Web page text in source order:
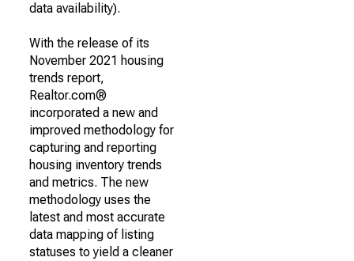
data availability).
With the release of its
November 2021 housing
trends report,
Realtor.com®
incorporated a new and
improved methodology for
capturing and reporting
housing inventory trends
and metrics. The new
methodology uses the
latest and most accurate
data mapping of listing
statuses to yield a cleaner